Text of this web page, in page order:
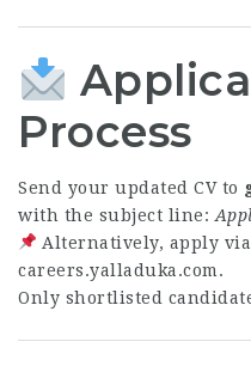
Process
Send your updated CV to
with the subject line:
Alternatively, apply
careers.yalladuka.com.
Only shortlisted